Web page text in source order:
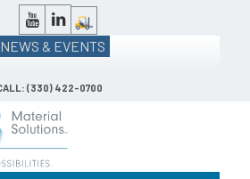
NEWS & EVENTS
(330) 422-0700